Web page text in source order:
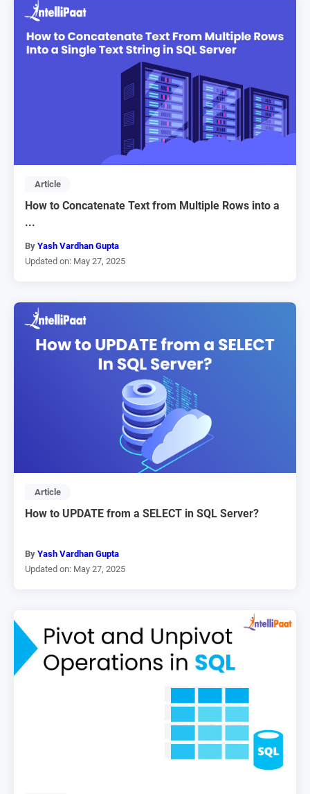
Article
How to Concatenate Text from Multiple Rows into a
...
By Yash Vardhan Gupta
Updated on: May 27, 2025
Article
How to UPDATE from a SELECT in SQL Server?
By Yash Vardhan Gupta
Updated on: May 27, 2025